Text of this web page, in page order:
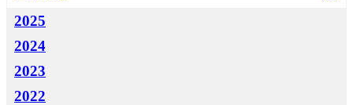
2025
2024
2023
2022